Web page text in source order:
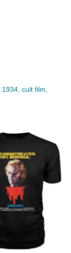
1934, cult film,